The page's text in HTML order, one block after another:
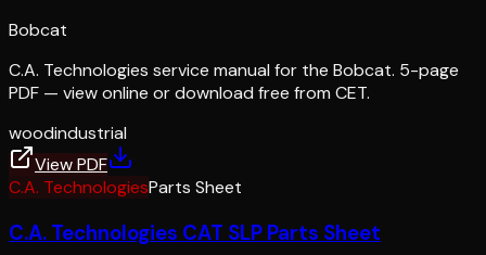
Bobcat
C.A. Technologies service manual for the Bobcat. 5-page
PDF — view online or download free from CET.
woodindustrial
View PDF
C.A. TechnologiesParts Sheet
C.A. Technologies CAT SLP Parts Sheet